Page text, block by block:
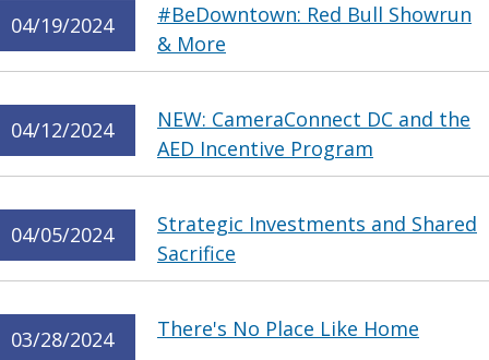
04/19/2024
#BeDowntown: Red Bull Showrun
& More
04/12/2024
NEW: CameraConnect DC and the
AED Incentive Program
04/05/2024
Strategic Investments and Shared
Sacrifice
03/28/2024 There's No Place Like Home